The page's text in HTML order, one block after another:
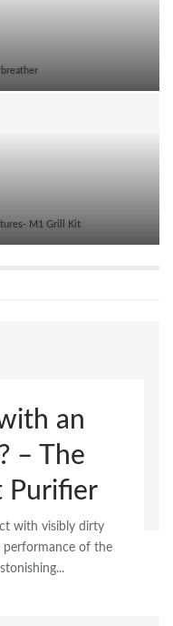
M1 Grill Kit
an
– The
Purifier
with visibly dirty
of the